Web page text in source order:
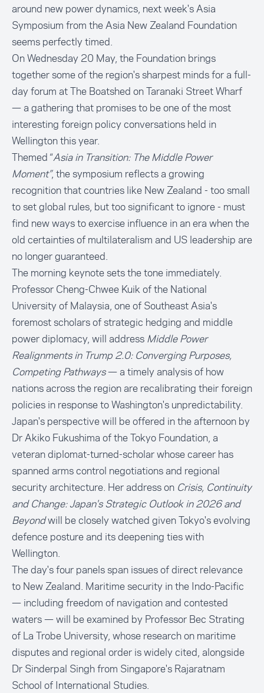
around new power dynamics, next week's Asia
Symposium from the Asia New Zealand Foundation
seems perfectly timed.
On Wednesday 20 May, the Foundation brings
together some of the region's sharpest minds for a full-
day forum at The Boatshed on Taranaki Street Wharf
— a gathering that promises to be one of the most
interesting foreign policy conversations held in
Wellington this year.
Themed “Asia in Transition: The Middle Power
Moment”, the symposium reflects a growing
recognition that countries like New Zealand - too small
to set global rules, but too significant to ignore - must
find new ways to exercise influence in an era when the
old certainties of multilateralism and US leadership are
no longer guaranteed.
The morning keynote sets the tone immediately.
Professor Cheng-Chwee Kuik of the National
University of Malaysia, one of Southeast Asia's
foremost scholars of strategic hedging and middle
power diplomacy, will address Middle Power
Realignments in Trump 2.0: Converging Purposes,
Competing Pathways— a timely analysis of how
nations across the region are recalibrating their foreign
policies in response to Washington's unpredictability.
Japan's perspective will be offered in the afternoon by
Dr Akiko Fukushima of the Tokyo Foundation, a
veteran diplomat-turned-scholar whose career has
spanned arms control negotiations and regional
security architecture. Her address on Crisis, Continuity
and Change: Japan's Strategic Outlook in 2026 and
Beyondwill be closely watched given Tokyo's evolving
defence posture and its deepening ties with
Wellington.
The day's four panels span issues of direct relevance
to New Zealand. Maritime security in the Indo-Pacific
— including freedom of navigation and contested
waters — will be examined by Professor Bec Strating
of La Trobe University, whose research on maritime
disputes and regional order is widely cited, alongside
Dr Sinderpal Singh from Singapore's Rajaratnam
School of International Studies.